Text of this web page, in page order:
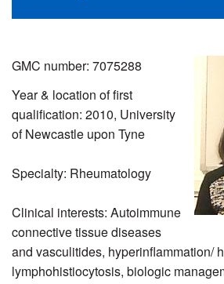
GMC number: 7075288
Year & location of first
qualification: 2010, University
of Newcastle upon Tyne
Specialty: Rheumatology
Clinical interests: Autoimmune
connective tissue diseases
and vasculitides, hyperinflammation/
lymphohistiocytosis, biologic